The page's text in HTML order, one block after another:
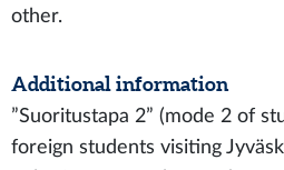
other.
Additional information
”Suoritustapa 2” (mode 2 of
foreign students visiting